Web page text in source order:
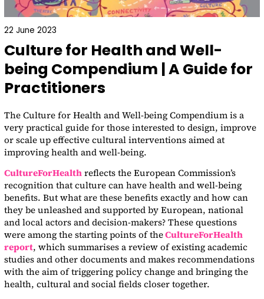
22 June 2023
Culture for Health and Well-
being Compendium | A Guide for
Practitioners
The Culture for Health and Well-being Compendium is a
very practical guide for those interested to design, improve
or scale up effective cultural interventions aimed at
improving health and well-being.
CultureForHealthreflects the European Commission’s
recognition that culture can have health and well-being
benefits. But what are these benefits exactly and how can
they be unleashed and supported by European, national
and local actors and decision-makers? These questions
were among the starting points of theCultureForHealth
report, which summarises a review of existing academic
studies and other documents and makes recommendations
with the aim of triggering policy change and bringing the
health, cultural and social fields closer together.